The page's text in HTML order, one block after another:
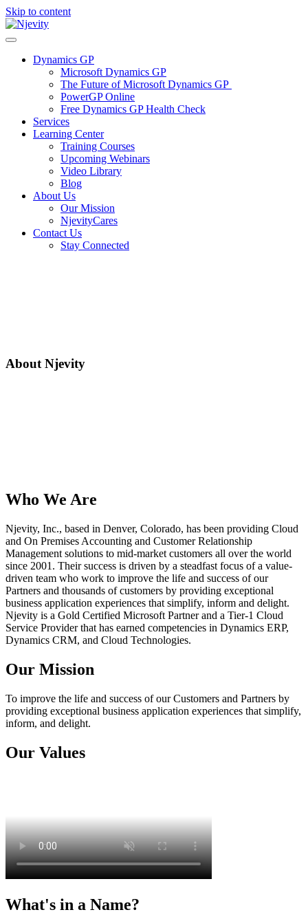
Skip to content
Dynamics GP
Microsoft Dynamics GP
The Future of Microsoft Dynamics GP
PowerGP Online
Free Dynamics GP Health Check
Services
Learning Center
Training Courses
Upcoming Webinars
Video Library
Blog
About Us
Our Mission
NjevityCares
Contact Us
Stay Connected
About Njevity
Who We Are
Njevity, Inc., based in Denver, Colorado, has been providing Cloud
and On Premises Accounting and Customer Relationship
Management solutions to mid-market customers all over the world
since 2001. Their success is driven by a steadfast focus of a value-
driven team who work to improve the life and success of our
Partners and thousands of customers by providing exceptional
business application experiences that simplify, inform and delight.
Njevity is a Gold Certified Microsoft Partner and a Tier-1 Cloud
Service Provider that has earned competencies in Dynamics ERP,
Dynamics CRM, and Cloud Technologies.
Our Mission
To improve the life and success of our Customers and Partners by
providing exceptional business application experiences that simplify,
inform, and delight.
Our Values
What's in a Name?